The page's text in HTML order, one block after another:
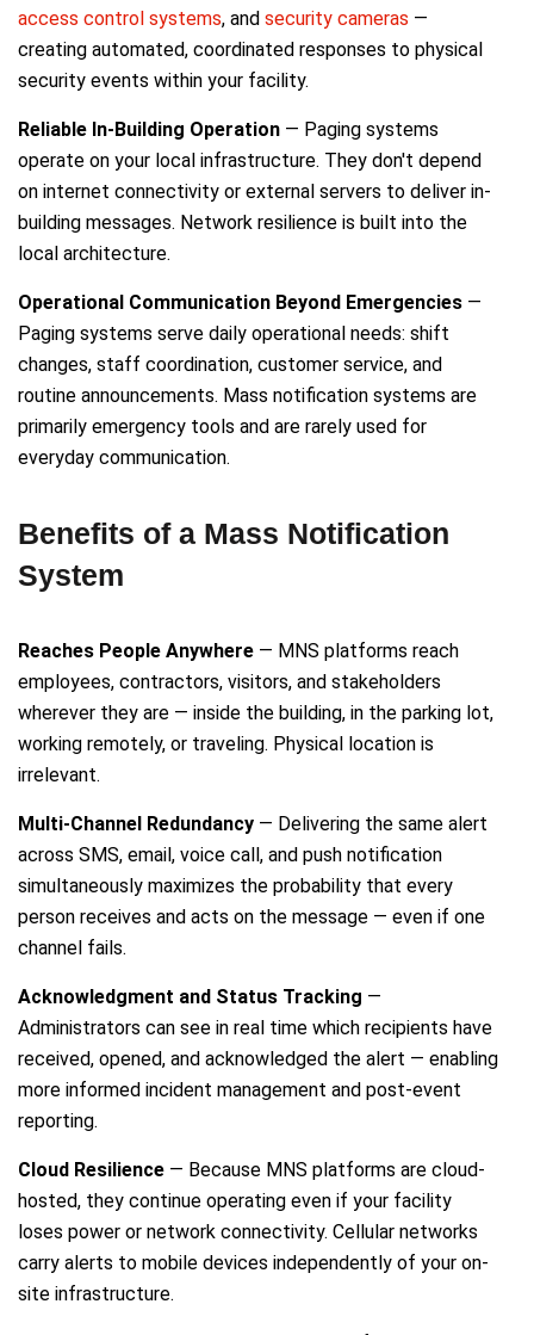
access control systems, and security cameras —
creating automated, coordinated responses to physical
security events within your facility.
Reliable In-Building Operation — Paging systems
operate on your local infrastructure. They don't depend
on internet connectivity or external servers to deliver in-
building messages. Network resilience is built into the
local architecture.
Operational Communication Beyond Emergencies —
Paging systems serve daily operational needs: shift
changes, staff coordination, customer service, and
routine announcements. Mass notification systems are
primarily emergency tools and are rarely used for
everyday communication.
Benefits of a Mass Notification
System
Reaches People Anywhere — MNS platforms reach
employees, contractors, visitors, and stakeholders
wherever they are — inside the building, in the parking lot,
working remotely, or traveling. Physical location is
irrelevant.
Multi-Channel Redundancy — Delivering the same alert
across SMS, email, voice call, and push notification
simultaneously maximizes the probability that every
person receives and acts on the message — even if one
channel fails.
Acknowledgment and Status Tracking —
Administrators can see in real time which recipients have
received, opened, and acknowledged the alert — enabling
more informed incident management and post-event
reporting.
Cloud Resilience — Because MNS platforms are cloud-
hosted, they continue operating even if your facility
loses power or network connectivity. Cellular networks
carry alerts to mobile devices independently of your on-
site infrastructure.